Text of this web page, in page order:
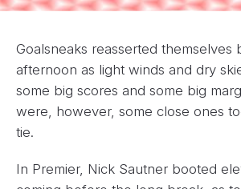
Goalsneaks reasserted themselves
afternoon as light winds and dry
some big scores and some big
were, however, some close ones
tie.
In Premier, Nick Sautner booted